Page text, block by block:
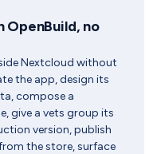
OpenBuild, no
Nextcloud without
the app, design its
compose a
give a vets group its
version, publish
the store, surface